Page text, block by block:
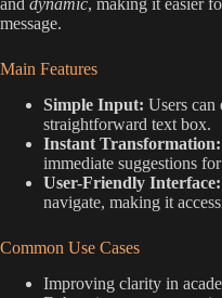
and dynamic, making it easier
message.
Main Features
Simple Input: Users can
straightforward text box.
Instant Transformation:
immediate suggestions
User-Friendly Interface:
navigate, making it
Common Use Cases
Improving clarity in